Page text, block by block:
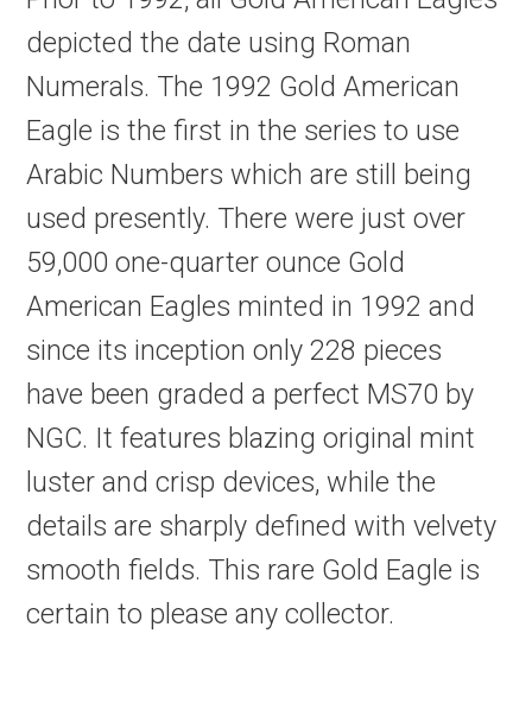
depicted the date using Roman
Numerals. The 1992 Gold American
Eagle is the first in the series to use
Arabic Numbers which are still being
used presently. There were just over
59,000 one-quarter ounce Gold
American Eagles minted in 1992 and
since its inception only 228 pieces
have been graded a perfect MS70 by
NGC. It features blazing original mint
luster and crisp devices, while the
details are sharply defined with velvety
smooth fields. This rare Gold Eagle is
certain to please any collector.